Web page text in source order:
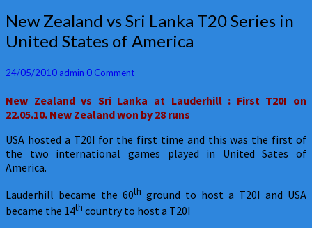
New
Zealand
vs
Lanka
Series
in
States
of
America
New Zealand vs Sri Lanka T20 Series in
United States of America
24/05/2010 admin Comments
0 Comment
New Zealandvs Sri Lanka at Lauderhill : First T20I on
22.05.10. New Zealand won by 28 runs
USA hosted a T20I for the first time and this was the first of
the two international games played in United Sates of
America.
Lauderhill became the 60th ground to host a T20I and USA
became the 14th country to host a T20I